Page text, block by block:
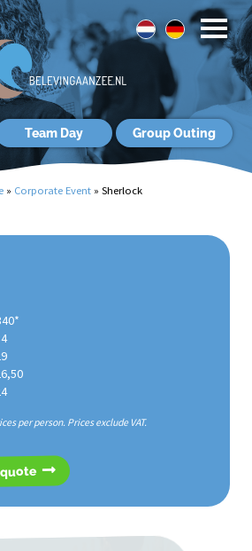
Team Day Group Outing
» Corporate Event » Sherlock
per person. Prices exclude VAT.